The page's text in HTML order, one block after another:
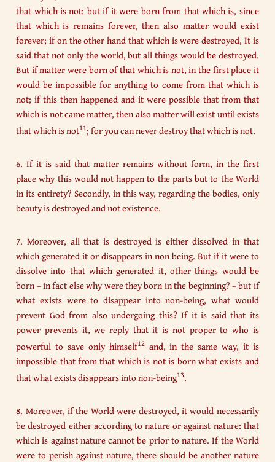
that which is not: but if it were born from that which is, since
that which is remains forever, then also matter would exist
forever; if on the other hand that which is were destroyed, It is
said that not only the world, but all things would be destroyed.
But if matter were born of that which is not, in the first place it
would be impossible for anything to come from that which is
not; if this then happened and it were possible that from that
which is not came matter, then also matter will exist until exists
that which is not11; for you can never destroy that which is not.
6. If it is said that matter remains without form, in the first
place why this would not happen to the parts but to the World
in its entirety? Secondly, in this way, regarding the bodies, only
beauty is destroyed and not existence.
7. Moreover, all that is destroyed is either dissolved in that
which generated it or disappears in non being. But if it were to
dissolve into that which generated it, other things would be
born – in fact else why were they born in the beginning? – but if
what exists were to disappear into non-being, what would
prevent God from also undergoing this? If it is said that its
power prevents it, we reply that it is not proper to who is
powerful to save only himself12and, in the same way, it is
impossible that from that which is not is born what exists and
that what exists disappears into non-being13.
8. Moreover, if the World were destroyed, it would necessarily
be destroyed either according to nature or against nature: that
which is against nature cannot be prior to nature. If the World
were to perish against nature, there should be another nature